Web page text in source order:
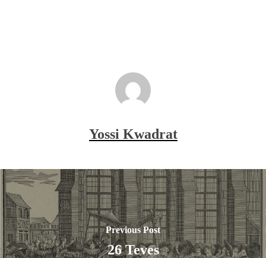
Yossi Kwadrat
Previous Post
26 Teves